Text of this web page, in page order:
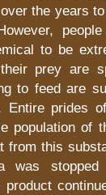
the years
to be
prey are
to feed are
Entire prides
population of
from this
was
product